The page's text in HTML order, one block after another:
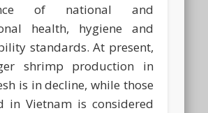
of national and
health, hygiene and
standards. At present,
shrimp production in
is in decline, while those
in Vietnam is considered